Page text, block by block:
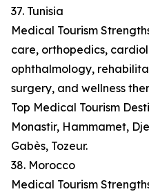
37. Tunisia
Medical Tourism
care, orthopedics,
ophthalmology,
surgery, and wellness
Top Medical Tourism
Monastir, Hammamet,
Gabès, Tozeur.
38. Morocco
Medical Tourism